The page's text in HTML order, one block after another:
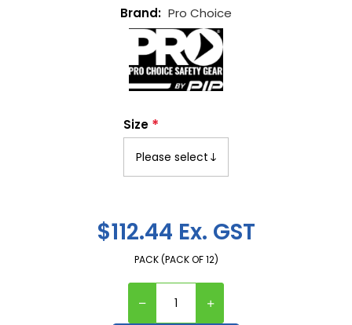
$112.44 Ex. GST
PACK (PACK OF 12)
Pro Choice
Size *